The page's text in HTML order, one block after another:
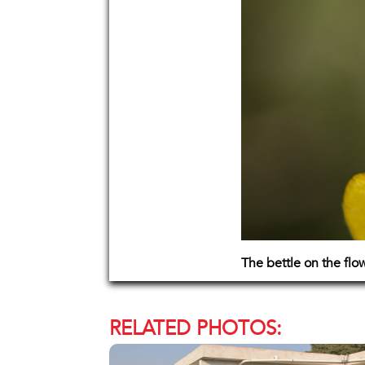
The bettle on the
RELATED PHOTOS: